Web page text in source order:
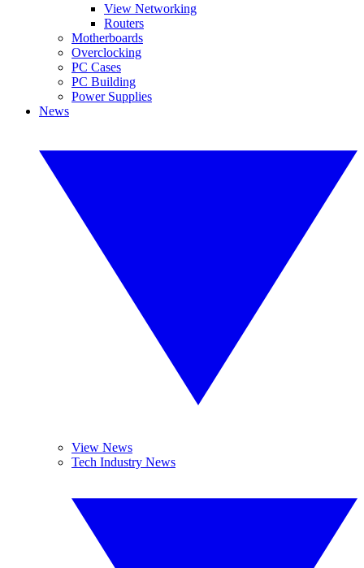
View Networking
Routers
Motherboards
Overclocking
PC Cases
PC Building
Power Supplies
News
View News
Tech Industry News